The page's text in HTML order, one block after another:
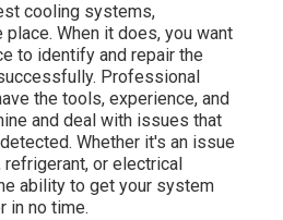
cooling systems,
place. When it does, you want
to identify and repair the
Professional
the tools, experience, and
and deal with issues that
Whether it's an issue
or electrical
ability to get your system
in no time.